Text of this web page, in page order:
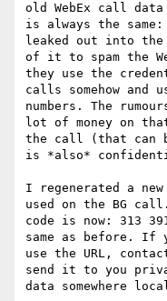
old WebEx call data
is always the
leaked out into
of it to spam the
they use the
calls somehow and
numbers. The
lot of money on
the call (that can
is *also*
I regenerated a
used on the BG
code is now: 313
same as before.
use the URL,
send it to you
data somewhere